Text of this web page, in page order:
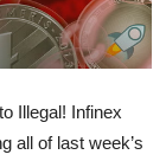
Illegal! Infinex
all of last week’s